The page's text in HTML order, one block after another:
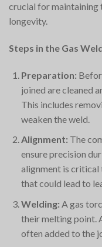
crucial for maintaining
longevity.
Steps in the Gas
Preparation:
joined are cleaned
This includes
weaken the weld.
Alignment: The
ensure precision
alignment is critical
that could lead to
Welding: A gas
their melting point.
often added to the